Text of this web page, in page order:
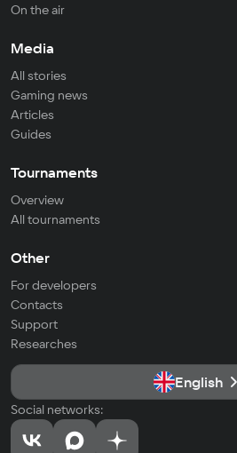
On the air
Media
All stories
Gaming news
Articles
Guides
Tournaments
Overview
All tournaments
Other
For developers
Contacts
Support
Researches
English
Social networks: